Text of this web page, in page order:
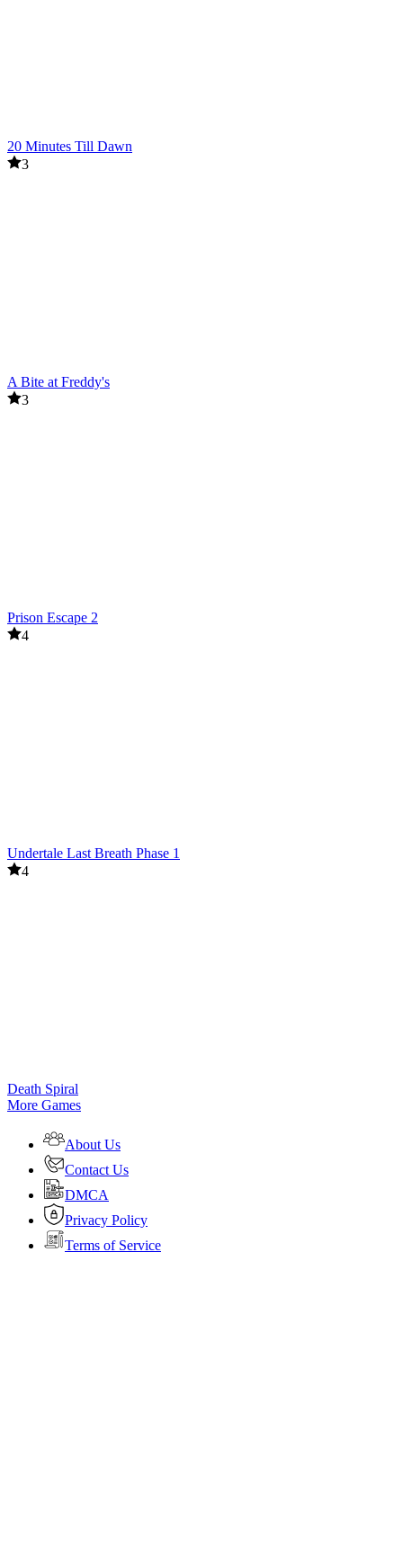
20 Minutes Till Dawn
3
A Bite at Freddy's
3
Prison Escape 2
4
Undertale Last Breath Phase 1
4
Death Spiral
More Games
About Us
Contact Us
DMCA
Privacy Policy
Terms of Service